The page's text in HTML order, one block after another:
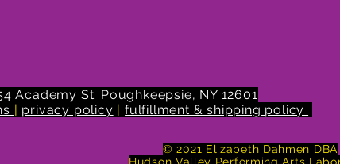
Academy St. Poughkeepsie, NY 12601
privacy policy fulfillment & shipping policy
© 2021 Elizabeth Dahmen DBA